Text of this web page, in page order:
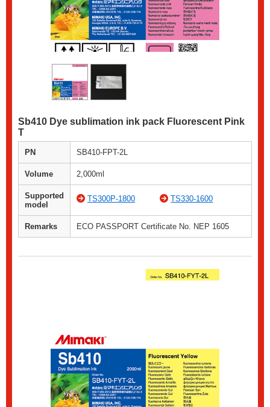
Sb410 Dye sublimation ink pack Fluorescent Pink
T
PN SB410-FPT-2L
Volume 2,000ml
Supported
model
TS300P-1800 TS330-1600
Remarks ECO PASSPORT Certificate No. NEP 1605